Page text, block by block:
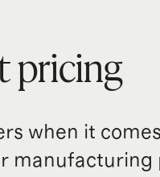
pricing
when it
manufacturing